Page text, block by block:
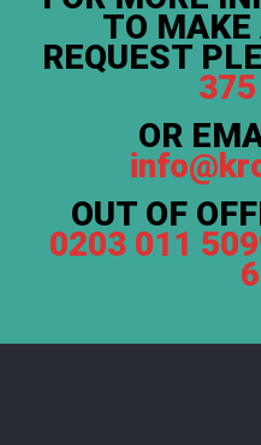
TO MAKE
REQUEST
OR
OUT OF
0203 011